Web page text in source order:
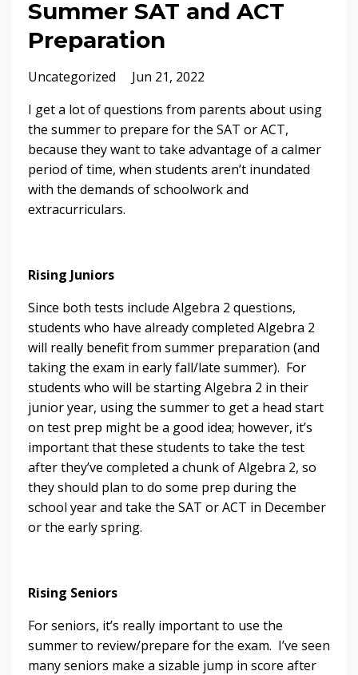
Summer SAT and ACT
Preparation
Uncategorized
Jun 21, 2022
I get a lot of questions from parents about using
the summer to prepare for the SAT or ACT,
because they want to take advantage of a calmer
period of time, when students aren’t inundated
with the demands of schoolwork and
extracurriculars.
Rising Juniors
Since both tests include Algebra 2 questions,
students who have already completed Algebra 2
will really benefit from summer preparation (and
taking the exam in early fall/late summer). For
students who will be starting Algebra 2 in their
junior year, using the summer to get a head start
on test prep might be a good idea; however, it’s
important that these students to take the test
after they’ve completed a chunk of Algebra 2, so
they should plan to do some prep during the
school year and take the SAT or ACT in December
or the early spring.
Rising Seniors
For seniors, it’s really important to use the
summer to review/prepare for the exam. I’ve seen
many seniors make a sizable jump in score after